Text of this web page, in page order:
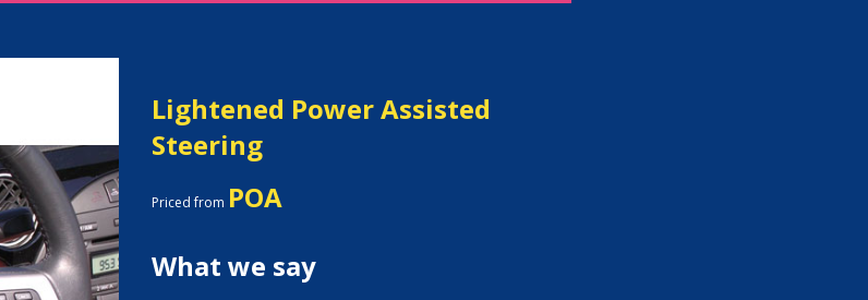
Lightened Power Assisted
Steering
Priced from POA
What we say